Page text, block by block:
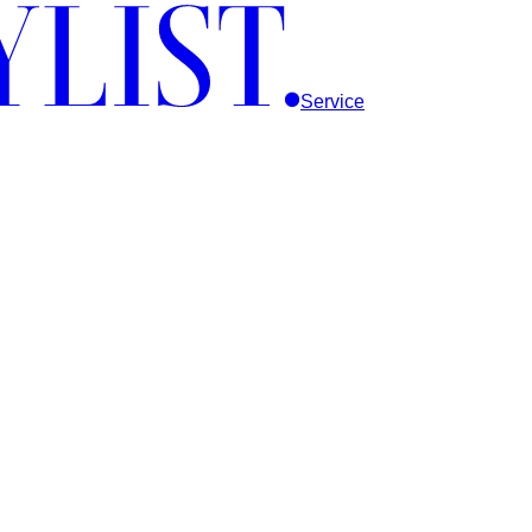
Service